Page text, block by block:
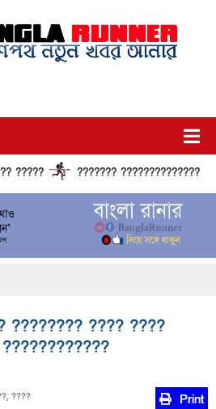
??????? ?????????????? ??????
???????? ???? ????
???? Print